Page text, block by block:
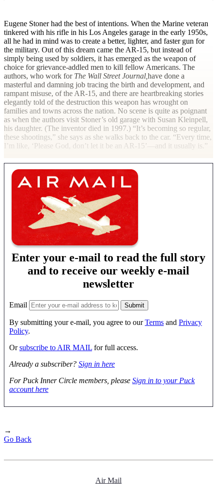
Eugene Stoner had the best of intentions. When the Marine veteran
tinkered with his rifle in his Los Angeles garage in the early 1950s,
all he had in mind was to create a better, lighter, and faster gun for
the military. Out of this dream came the AR-15, but instead of
simply being used by soldiers, it has emerged as the weapon of
choice for grievance-addled men to kill fellow Americans. The
authors, who work for The Wall Street Journal, have done a
masterful and damning job tracing the birth and development, and
rampant misuse, of the AR-15, and there are heartbreaking stories
elegantly told of the destruction this weapon has wrought on
families and towns across the nation. No scene is quite as poignant
as when the authors visit Stoner’s old garage with Susan Kleinpell,
his daughter. (The inventor died in 1997.) “It’s becoming so regular,
these shootings,” she says as she walks back to the car. “Every time,
I’m like, ‘Please God, don’t let it be an AR-15’—and it usually is.”
Enter your e-mail to read the full story
and to receive our weekly e-mail
newsletter
Email
By submitting your e-mail, you agree to ourTerms and Privacy
Policy.
Orsubscribe to AIR MAIL for full access.
Already a subscriber? Sign in here
For Puck Inner Circle members, please Sign in to your Puck
account here
→
Go Back
Air Mail